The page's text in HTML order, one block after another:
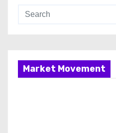
Market Movement